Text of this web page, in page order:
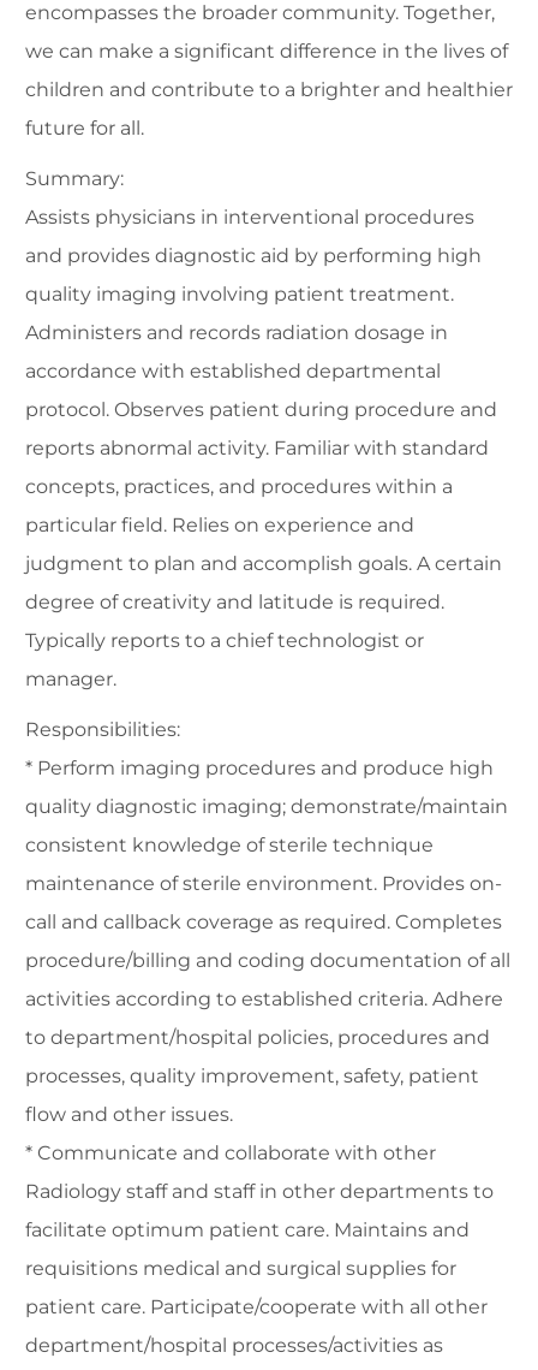
encompasses the broader community. Together,
we can make a significant difference in the lives of
children and contribute to a brighter and healthier
future for all.
Summary:
Assists physicians in interventional procedures
and provides diagnostic aid by performing high
quality imaging involving patient treatment.
Administers and records radiation dosage in
accordance with established departmental
protocol. Observes patient during procedure and
reports abnormal activity. Familiar with standard
concepts, practices, and procedures within a
particular field. Relies on experience and
judgment to plan and accomplish goals. A certain
degree of creativity and latitude is required.
Typically reports to a chief technologist or
manager.
Responsibilities:
* Perform imaging procedures and produce high
quality diagnostic imaging; demonstrate/maintain
consistent knowledge of sterile technique
maintenance of sterile environment. Provides on-
call and callback coverage as required. Completes
procedure/billing and coding documentation of all
activities according to established criteria. Adhere
to department/hospital policies, procedures and
processes, quality improvement, safety, patient
flow and other issues.
* Communicate and collaborate with other
Radiology staff and staff in other departments to
facilitate optimum patient care. Maintains and
requisitions medical and surgical supplies for
patient care. Participate/cooperate with all other
department/hospital processes/activities as